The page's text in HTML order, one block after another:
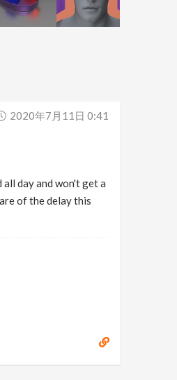
2020年7月11日 0:41
day and won't get a
of the delay this